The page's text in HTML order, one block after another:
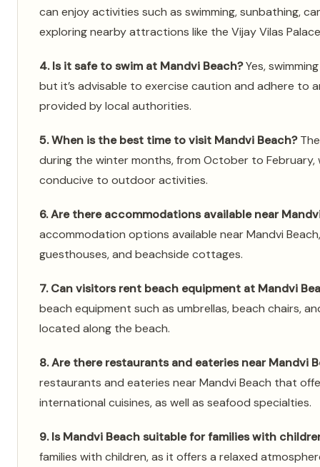
can enjoy activities such as swimming, sunbathing,
exploring nearby attractions like the Vijay Vilas
4. Is it safe to swim at Mandvi Beach?Yes,
but it’s advisable to exercise caution and adhere to
provided by local authorities.
5. When is the best time to visit Mandvi Beach?
during the winter months, from October to
conducive to outdoor activities.
6. Are there accommodations available near
accommodation options available near Mandvi
guesthouses, and beachside cottages.
7. Can visitors rent beach equipment at Mandvi
beach equipment such as umbrellas, beach chairs,
located along the beach.
8. Are there restaurants and eateries near Mandvi
restaurants and eateries near Mandvi Beach that
international cuisines, as well as seafood specialties.
9. Is Mandvi Beach suitable for families with
families with children, as it offers a relaxed